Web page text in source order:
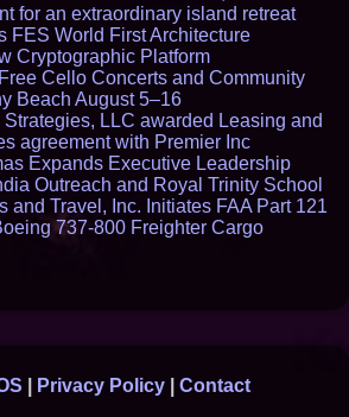
for an extraordinary island retreat
FES World First Architecture
Cryptographic Platform
Cello Concerts and Community
Beach August 5–16
LLC awarded Leasing and
agreement with Premier Inc
Expands Executive Leadership
Outreach and Royal Trinity School
and Travel, Inc. Initiates FAA Part 121
737-800 Freighter Cargo
Privacy Policy Contact